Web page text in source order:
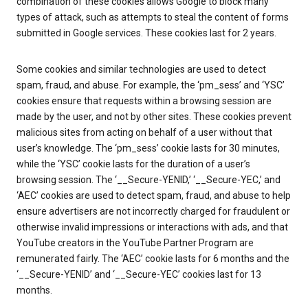
types of attack, such as attempts to steal the content of forms
submitted in Google services. These cookies last for 2 years.
Some cookies and similar technologies are used to detect
spam, fraud, and abuse. For example, the ‘pm_sess’ and ‘YSC’
cookies ensure that requests within a browsing session are
made by the user, and not by other sites. These cookies prevent
malicious sites from acting on behalf of a user without that
user’s knowledge. The ‘pm_sess’ cookie lasts for 30 minutes,
while the ‘YSC’ cookie lasts for the duration of a user’s
browsing session. The ‘__Secure-YENID,’ ‘__Secure-YEC,’ and
‘AEC’ cookies are used to detect spam, fraud, and abuse to help
ensure advertisers are not incorrectly charged for fraudulent or
otherwise invalid impressions or interactions with ads, and that
YouTube creators in the YouTube Partner Program are
remunerated fairly. The ‘AEC’ cookie lasts for 6 months and the
‘__Secure-YENID’ and ‘__Secure-YEC’ cookies last for 13
months.